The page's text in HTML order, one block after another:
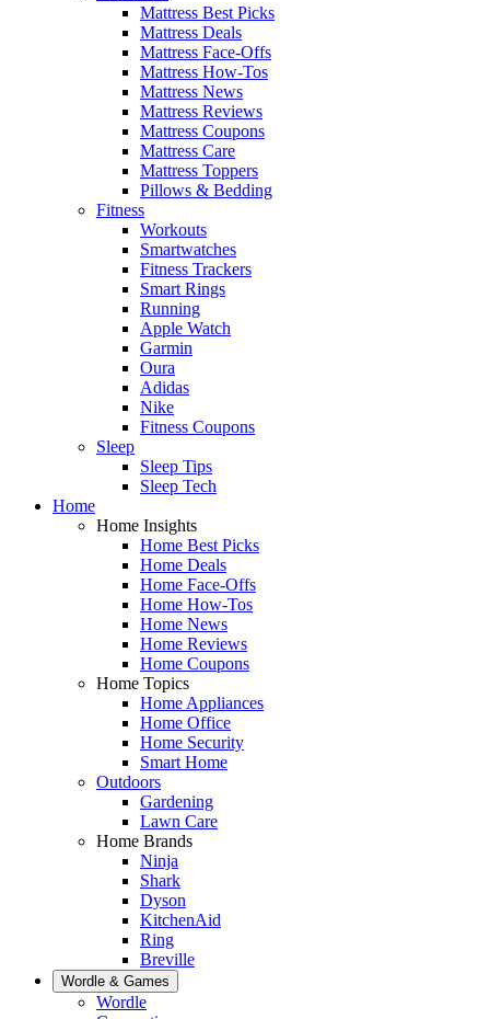
Mattress Best Picks
Mattress Deals
Mattress Face-Offs
Mattress How-Tos
Mattress News
Mattress Reviews
Mattress Coupons
Mattress Care
Mattress Toppers
Pillows & Bedding
Fitness
Workouts
Smartwatches
Fitness Trackers
Smart Rings
Running
Apple Watch
Garmin
Oura
Adidas
Nike
Fitness Coupons
Sleep
Sleep Tips
Sleep Tech
Home
Home Insights
Home Best Picks
Home Deals
Home Face-Offs
Home How-Tos
Home News
Home Reviews
Home Coupons
Home Topics
Home Appliances
Home Office
Home Security
Smart Home
Outdoors
Gardening
Lawn Care
Home Brands
Ninja
Shark
Dyson
KitchenAid
Ring
Breville
Wordle & Games
Wordle